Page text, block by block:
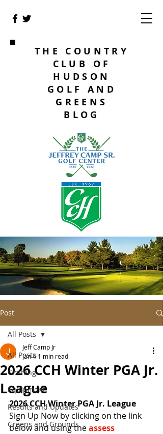
THE COUNTRY
CLUB OF
HUDSON
GOLF AND
GREENS
BLOG
Post
All Posts
Clothing
Equipment
Results and Updates
Greens and Grounds
All Posts
2026 CCH Winter PGA Jr.
League
Jeff Camp Jr
Jan 4 1 min read
2026 CCH Winter PGA Jr. League
Sign Up Now by clicking on the link
below and using the assess